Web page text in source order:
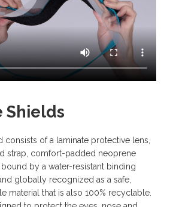
Shields
consists of a laminate protective lens,
strap, comfort-padded neoprene
by a water-resistant binding
globally recognized as a safe,
material that is also 100% recyclable.